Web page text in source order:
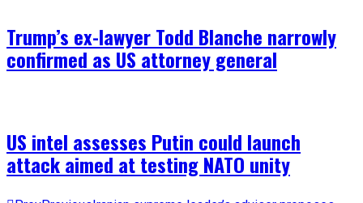
Trump’s ex-lawyer Todd Blanche narrowly
confirmed as US attorney general
US intel assesses Putin could launch
attack aimed at testing NATO unity